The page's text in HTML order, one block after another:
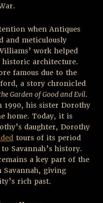
when Antiques
and meticulously
work helped
historic architecture.
famous due to the
a story chronicled
Garden of Good and Evil.
1990, his sister Dorothy
home. Today, it is
daughter, Dorothy
tours of its period
Savannah’s history.
a key part of the
giving
rich past.